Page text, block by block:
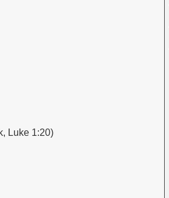
Luke 1:20)